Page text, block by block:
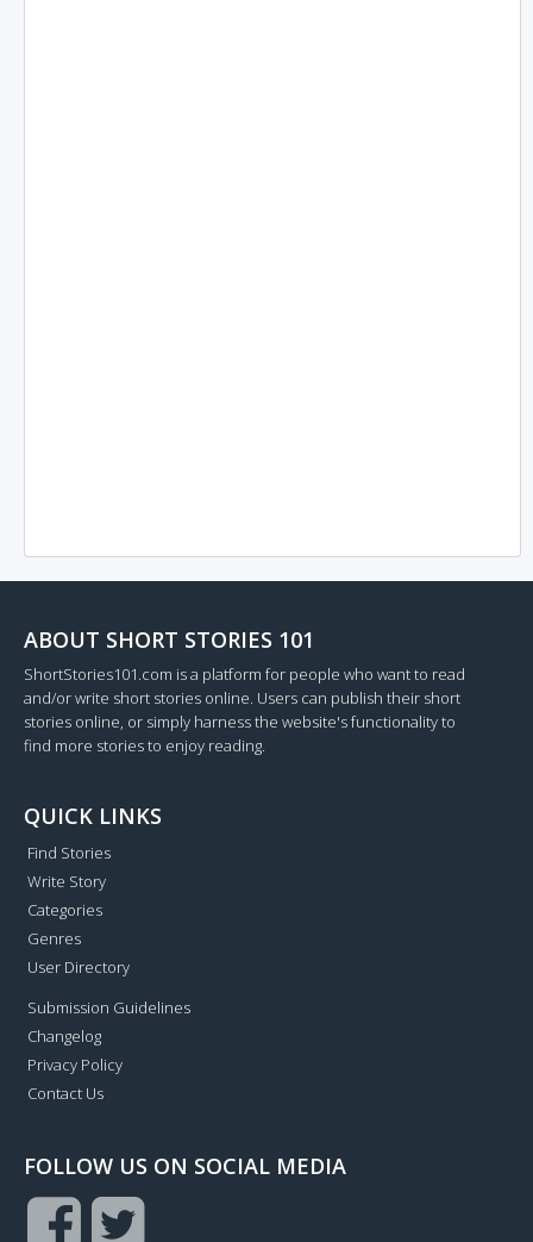
ABOUT SHORT STORIES 101
ShortStories101.com is a platform for people who want to read
and/or write short stories online. Users can publish their short
stories online, or simply harness the website's functionality to
find more stories to enjoy reading.
QUICK LINKS
Find Stories
Write Story
Categories
Genres
User Directory
Submission Guidelines
Changelog
Privacy Policy
Contact Us
FOLLOW US ON SOCIAL MEDIA